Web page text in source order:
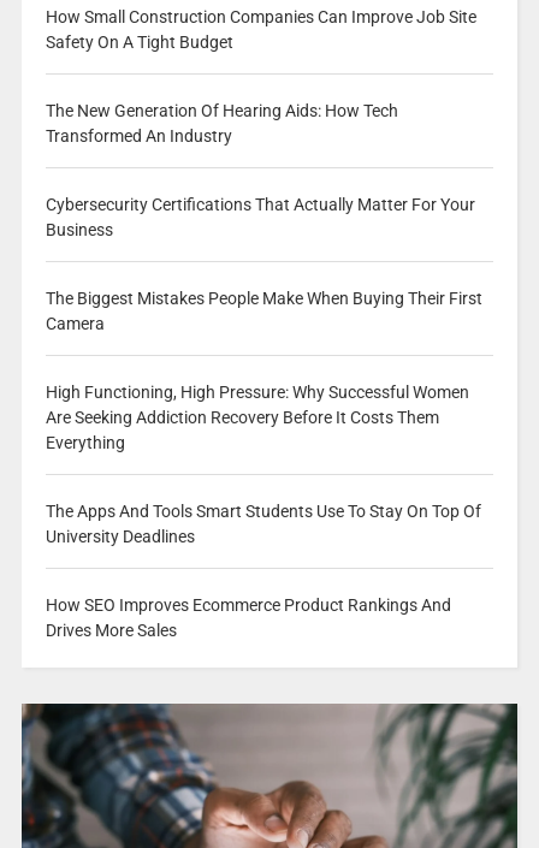
How Small Construction Companies Can Improve Job Site
Safety On A Tight Budget
The New Generation Of Hearing Aids: How Tech
Transformed An Industry
Cybersecurity Certifications That Actually Matter For Your
Business
The Biggest Mistakes People Make When Buying Their First
Camera
High Functioning, High Pressure: Why Successful Women
Are Seeking Addiction Recovery Before It Costs Them
Everything
The Apps And Tools Smart Students Use To Stay On Top Of
University Deadlines
How SEO Improves Ecommerce Product Rankings And
Drives More Sales